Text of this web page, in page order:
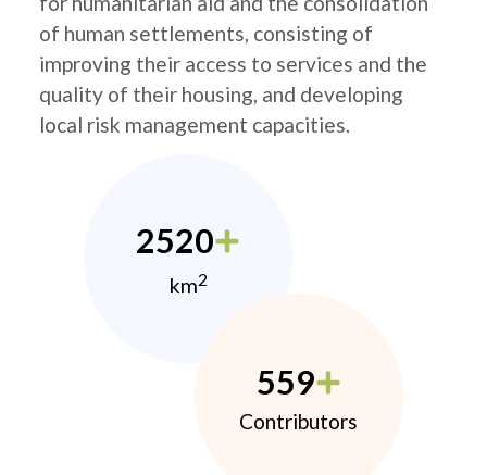
of human settlements, consisting of
improving their access to services and the
quality of their housing, and developing
local risk management capacities.
2520
km2
559
Contributors